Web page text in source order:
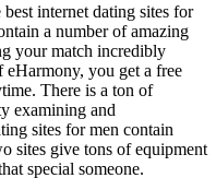
internet dating sites for
a number of amazing
your match incredibly
eHarmony, you get a free
There is a ton of
examining and
sites for men contain
sites give tons of equipment
special someone.